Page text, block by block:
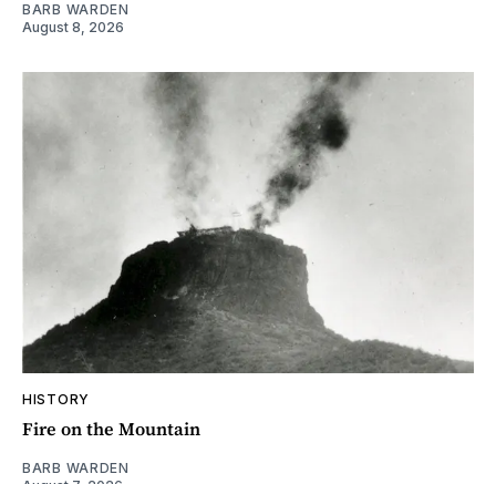
BARB WARDEN
August 8, 2026
HISTORY
Fire on the Mountain
BARB WARDEN